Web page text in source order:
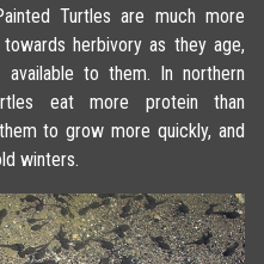
Turtles are much more
herbivory as they age,
to them. In northern
eat more protein than
to grow more quickly, and
winters.